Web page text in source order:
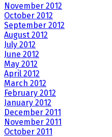
November 2012
October 2012
September 2012
August 2012
July 2012
June 2012
May 2012
April 2012
March 2012
February 2012
January 2012
December 2011
November 2011
October 2011